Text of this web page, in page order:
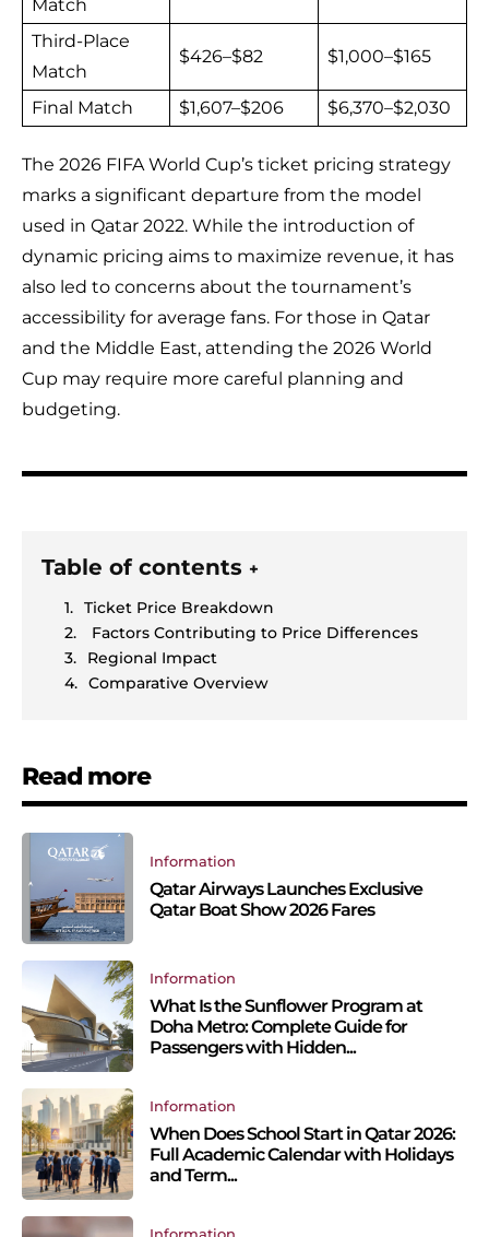
Match
Third-Place
Match
$426–$82 $1,000–$165
Final Match $1,607–$206 $6,370–$2,030
The 2026 FIFA World Cup’s ticket pricing strategy
marks a significant departure from the model
used in Qatar 2022. While the introduction of
dynamic pricing aims to maximize revenue, it has
also led to concerns about the tournament’s
accessibility for average fans. For those in Qatar
and the Middle East, attending the 2026 World
Cup may require more careful planning and
budgeting.
Table of contents +
Ticket Price Breakdown
Factors Contributing to Price Differences
Regional Impact
Comparative Overview
Read more
Information
Qatar Airways Launches Exclusive
Qatar Boat Show 2026 Fares
Information
What Is the Sunflower Program at
Doha Metro: Complete Guide for
Passengers with Hidden...
Information
When Does School Start in Qatar 2026:
Full Academic Calendar with Holidays
and Term...